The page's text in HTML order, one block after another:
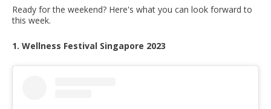
Ready for the weekend? Here's what you can look forward to
this week.
1. Wellness Festival Singapore 2023